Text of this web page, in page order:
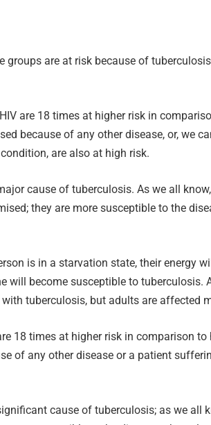
groups are at risk because of
are 18 times at higher risk in
because of any other disease, or, we
are also at high risk.
cause of tuberculosis. As we all
they are more susceptible to the
is in a starvation state, their energy
will become susceptible to tuberculosis.
tuberculosis, but adults are affected
18 times at higher risk in comparison
of any other disease or a patient
cause of tuberculosis; as we all